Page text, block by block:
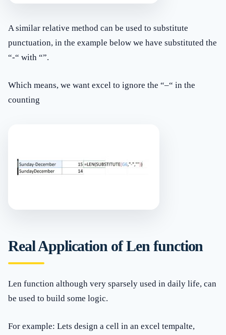
A similar relative method can be used to substitute
punctuation, in the example below we have substituted the
“-“ with “”.
Which means, we want excel to ignore the “–“ in the
counting
Real Application of Len function
Len function although very sparsely used in daily life, can
be used to build some logic.
For example: Lets design a cell in an excel tempalte,